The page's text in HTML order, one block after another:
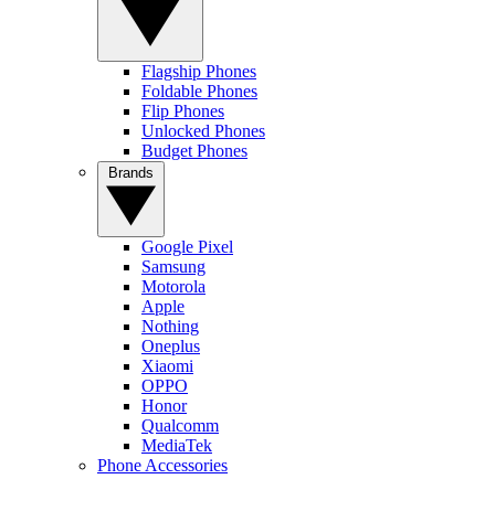
Flagship Phones
Foldable Phones
Flip Phones
Unlocked Phones
Budget Phones
Google Pixel
Samsung
Motorola
Apple
Nothing
Oneplus
Xiaomi
OPPO
Honor
Qualcomm
MediaTek
Phone Accessories